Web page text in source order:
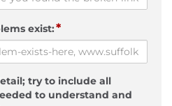
exist:*
try to include all
to understand and